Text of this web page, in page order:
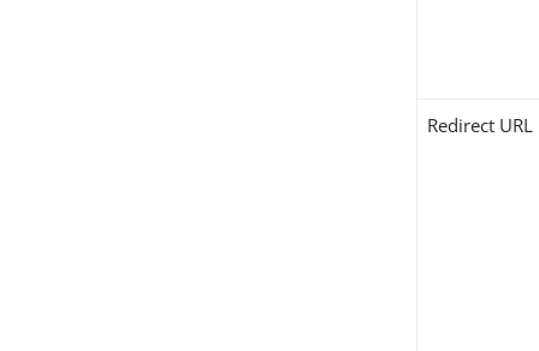
Redirect URL